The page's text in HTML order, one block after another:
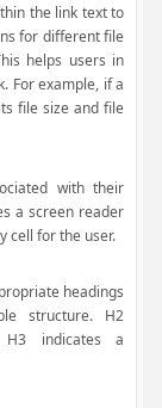
the link text to
for different file
helps users in
For example, if a
file size and file
with their
a screen reader
cell for the user.
headings
structure. H2
H3 indicates a